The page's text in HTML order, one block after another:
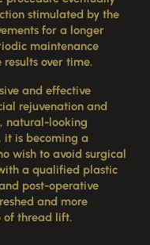
stimulated by the
for a longer
maintenance
over time.
and effective
rejuvenation and
natural-looking
it is becoming a
wish to avoid surgical
a qualified plastic
post-operative
and more
of thread lift.